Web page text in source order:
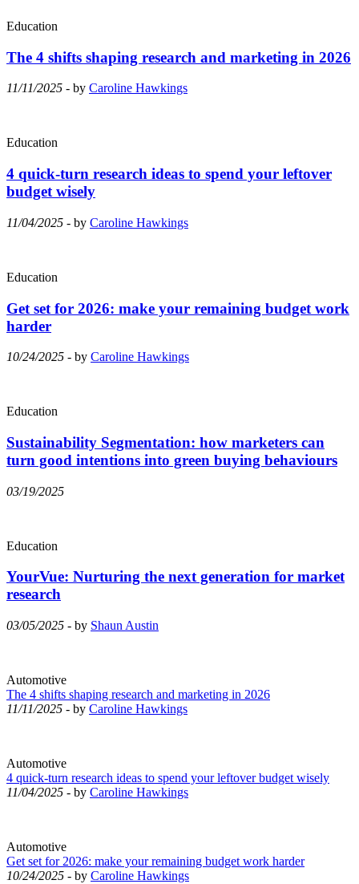
Education
The 4 shifts shaping research and marketing in 2026
11/11/2025 - by Caroline Hawkings
Education
4 quick-turn research ideas to spend your leftover
budget wisely
11/04/2025 - by Caroline Hawkings
Education
Get set for 2026: make your remaining budget work
harder
10/24/2025 - by Caroline Hawkings
Education
Sustainability Segmentation: how marketers can
turn good intentions into green buying behaviours
03/19/2025
Education
YourVue: Nurturing the next generation for market
research
03/05/2025 - by Shaun Austin
Automotive
The 4 shifts shaping research and marketing in 2026
11/11/2025 - by Caroline Hawkings
Automotive
4 quick-turn research ideas to spend your leftover budget wisely
11/04/2025 - by Caroline Hawkings
Automotive
Get set for 2026: make your remaining budget work harder
10/24/2025 - by Caroline Hawkings